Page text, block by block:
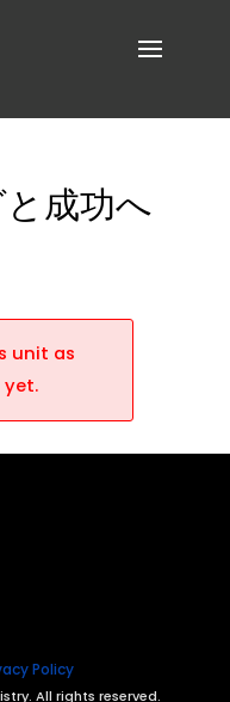
成功へ
unit as
Policy
All rights reserved.